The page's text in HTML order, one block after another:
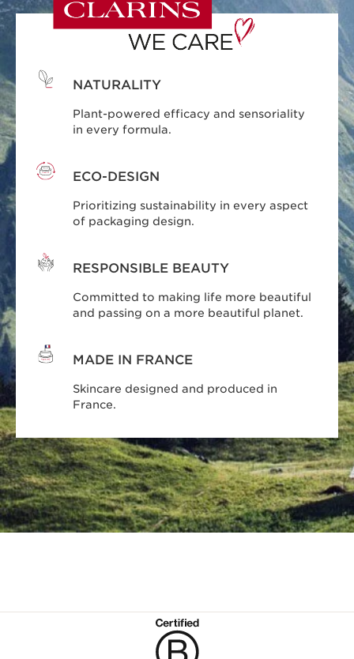
NATURALITY
Plant-powered efficacy and sensoriality
in every formula.
ECO-DESIGN
Prioritizing sustainability in every aspect
of packaging design.
RESPONSIBLE BEAUTY
Committed to making life more beautiful
and passing on a more beautiful planet.
MADE IN FRANCE
Skincare designed and produced in
France.